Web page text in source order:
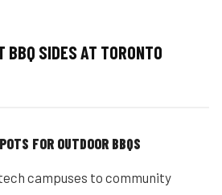
BBQ SIDES AT TORONTO
FOR OUTDOOR BBQS
campuses to community